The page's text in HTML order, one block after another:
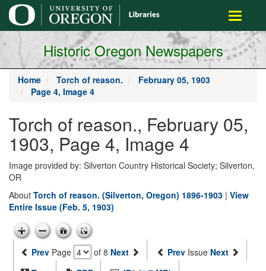
main
content
Toggle
Historic Oregon Newspapers
Home Torch of reason.
February 05, 1903
Page 4, Image 4
Torch of reason., February 05,
1903, Page 4, Image 4
Image provided by: Silverton Country Historical Society; Silverton,
OR
About Torch of reason. (Silverton, Oregon) 1896-1903 | View
Entire Issue (Feb. 5, 1903)
Prev Page of 8 Next Prev Issue Next